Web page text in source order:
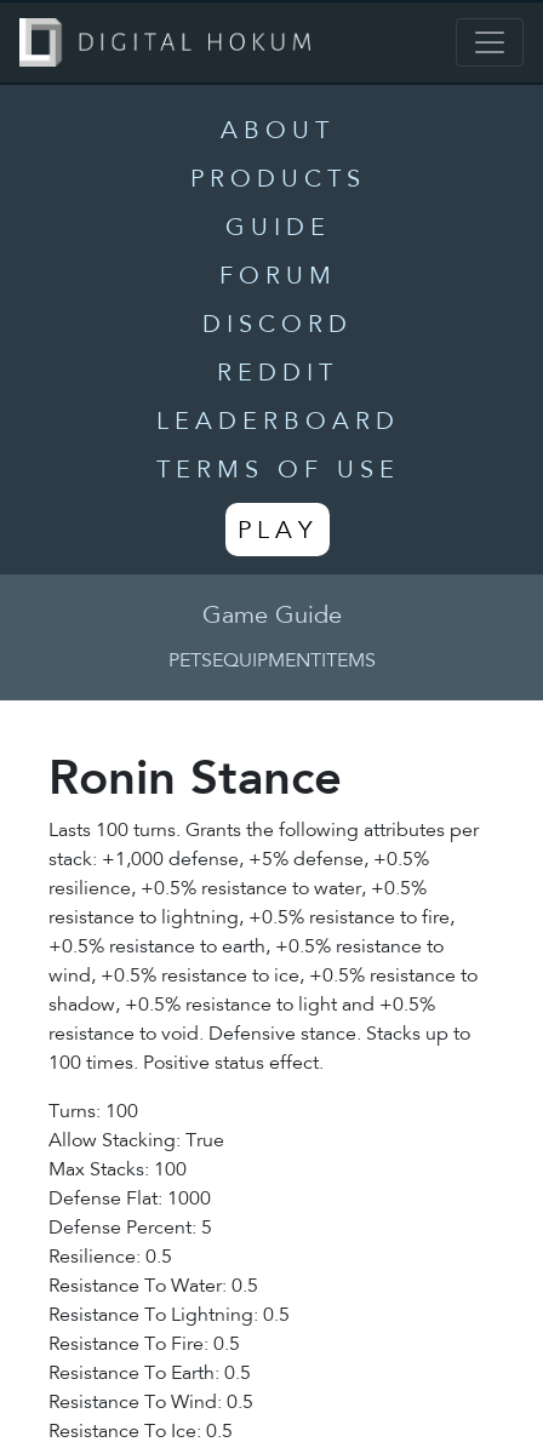
ABOUT
PRODUCTS
GUIDE
FORUM
DISCORD
REDDIT
LEADERBOARD
TERMS OF USE
PLAY
Game Guide
PETSEQUIPMENT ITEMS
Ronin Stance
Lasts 100 turns. Grants the following attributes per
stack: +1,000 defense, +5% defense, +0.5%
resilience, +0.5% resistance to water, +0.5%
resistance to lightning, +0.5% resistance to fire,
+0.5% resistance to earth, +0.5% resistance to
wind, +0.5% resistance to ice, +0.5% resistance to
shadow, +0.5% resistance to light and +0.5%
resistance to void. Defensive stance. Stacks up to
100 times. Positive status effect.
Turns: 100
Allow Stacking: True
Max Stacks: 100
Defense Flat: 1000
Defense Percent: 5
Resilience: 0.5
Resistance To Water: 0.5
Resistance To Lightning: 0.5
Resistance To Fire: 0.5
Resistance To Earth: 0.5
Resistance To Wind: 0.5
Resistance To Ice: 0.5